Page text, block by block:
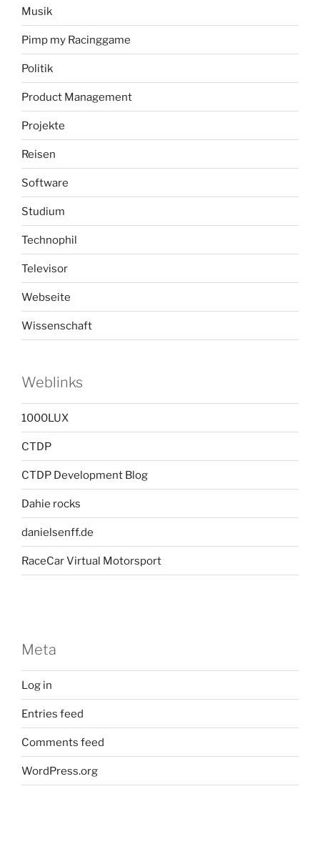
Musik
Pimp my Racinggame
Politik
Product Management
Projekte
Reisen
Software
Studium
Technophil
Televisor
Webseite
Wissenschaft
Weblinks
1000LUX
CTDP
CTDP Development Blog
Dahie rocks
danielsenff.de
RaceCar Virtual Motorsport
Meta
Log in
Entries feed
Comments feed
WordPress.org